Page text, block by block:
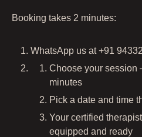
Booking takes 2 minutes:
WhatsApp us at +91
Choose your session
minutes
Pick a date and time
Your certified
equipped and ready